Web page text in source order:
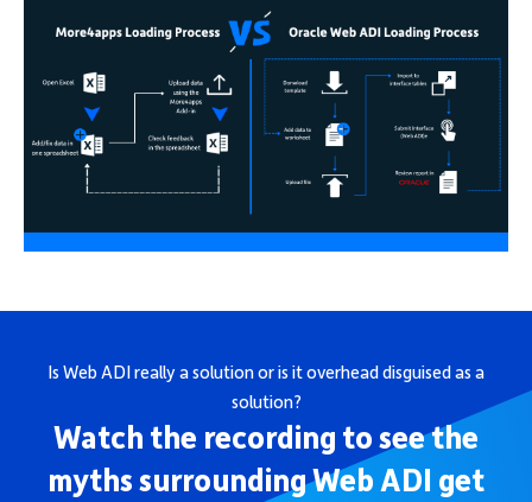
Is Web ADI really a solution or is it overhead disguised as a
solution?
Watch the recording to see the
myths surrounding Web ADI get